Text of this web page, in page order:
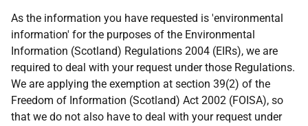
As the information you have requested is 'environmental
information' for the purposes of the Environmental
Information (Scotland) Regulations 2004 (EIRs), we are
required to deal with your request under those Regulations.
We are applying the exemption at section 39(2) of the
Freedom of Information (Scotland) Act 2002 (FOISA), so
that we do not also have to deal with your request under